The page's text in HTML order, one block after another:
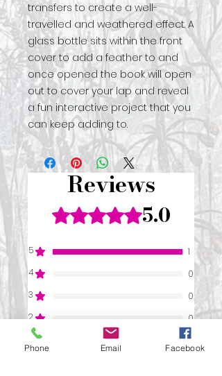
transfers to create a well-
travelled and weathered effect. A
glass bottle sits within the front
cover to add a feather to and
once opened the book will open
out to cover your lap and reveal
a fun interactive project that you
can keep adding to.
Reviews
Rated 5 out of 5 stars.5.0
5
1
4
0
3
0
2
0
0
Phone Email Facebook